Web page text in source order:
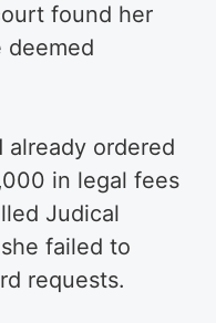
found her
deemed
already ordered
in legal fees
Judical
failed to
requests.